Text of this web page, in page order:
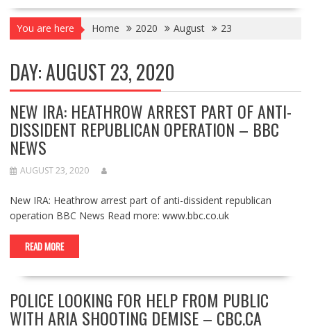
You are here Home 2020 August 23
DAY:AUGUST 23, 2020
NEW IRA: HEATHROW ARREST PART OF ANTI-
DISSIDENT REPUBLICAN OPERATION – BBC
NEWS
AUGUST 23, 2020
New IRA: Heathrow arrest part of anti-dissident republican
operation BBC News Read more: www.bbc.co.uk
READ MORE
POLICE LOOKING FOR HELP FROM PUBLIC
WITH ARIA SHOOTING DEMISE – CBC.CA